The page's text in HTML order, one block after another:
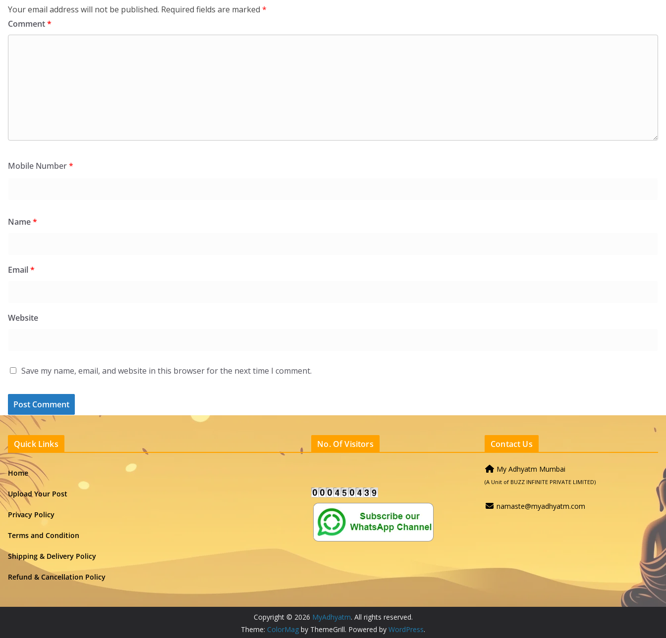
Your email address will not be published. Required fields are marked *
Comment*
Mobile Number*
Name*
Email*
Website
Save my name, email, and website in this browser for the next time I comment.
Quick Links
Home
Upload Your Post
Privacy Policy
Terms and Condition
Shipping & Delivery Policy
Refund & Cancellation Policy
No. Of Visitors Contact Us
My Adhyatm Mumbai
(A Unit of BUZZ INFINITE PRIVATE LIMITED)
namaste@myadhyatm.com
Copyright © 2026 MyAdhyatm. All rights reserved.
Theme: ColorMag by ThemeGrill. Powered by WordPress.